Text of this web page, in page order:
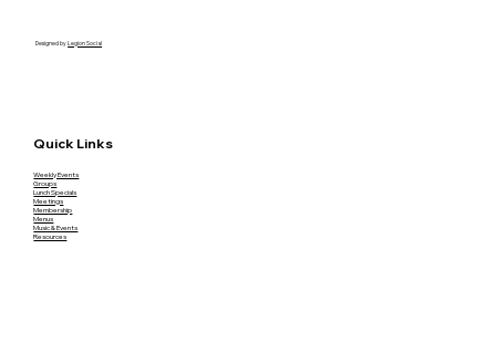
Designed byLegion Social
Quick Links
Weekly Events
Groups
Lunch Specials
Meetings
Membership
Menus
Music & Events
Resources